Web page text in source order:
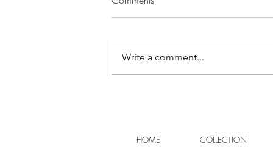
(by Paula Mirk) 1 medium
chopped garlic, minced, to taste
ground cinnamon, cloves, cumin,
Write a comment...
HOME COLLECTION